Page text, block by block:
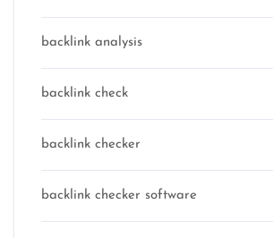
backlink analysis
backlink check
backlink checker
backlink checker software